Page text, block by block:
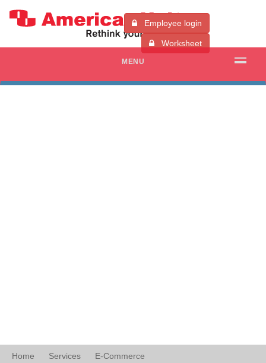
Employee login
Worksheet
MENU
Home Services E-Commerce